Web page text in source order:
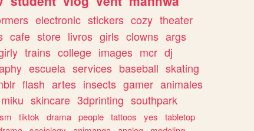
electronic stickers cozy theater
cafe store livros girls clowns args
trains college images mcr dj
escuela services baseball skating
flash artes insects gamer animales
miku skincare 3dprinting southpark
tiktok drama people tattoos yes
tabletop